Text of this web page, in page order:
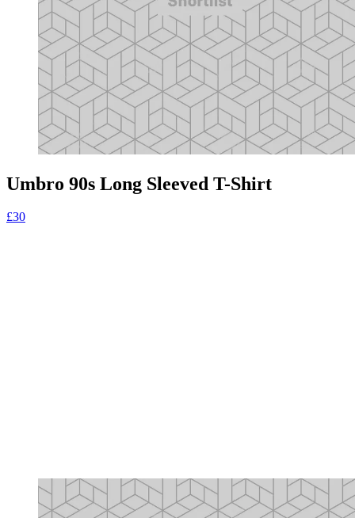
Umbro 90s Long Sleeved T-Shirt
£30